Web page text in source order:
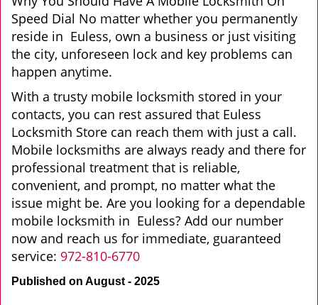
Speed Dial No matter whether you permanently
reside in Euless, own a business or just visiting
the city, unforeseen lock and key problems can
happen anytime.
With a trusty mobile locksmith stored in your
contacts, you can rest assured that Euless
Locksmith Store can reach them with just a call.
Mobile locksmiths are always ready and there for
professional treatment that is reliable,
convenient, and prompt, no matter what the
issue might be. Are you looking for a dependable
mobile locksmith in Euless? Add our number
now and reach us for immediate, guaranteed
service: 972-810-6770
Published on August - 2025